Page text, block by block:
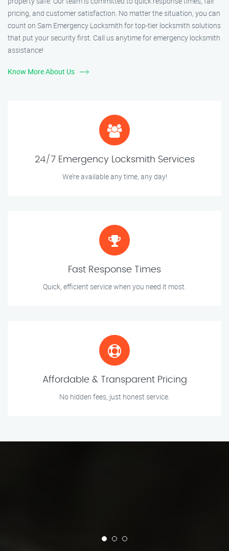
pricing, and customer satisfaction. No matter the situation, you can
count on Sam Emergency Locksmith for top-tier locksmith solutions
that put your security first. Call us anytime for emergency locksmith
assistance!
Know More About Us
24/7 Emergency Locksmith Services
We’re available any time, any day!
Fast Response Times
Quick, efficient service when you need it most.
Affordable & Transparent Pricing
No hidden fees, just honest service.